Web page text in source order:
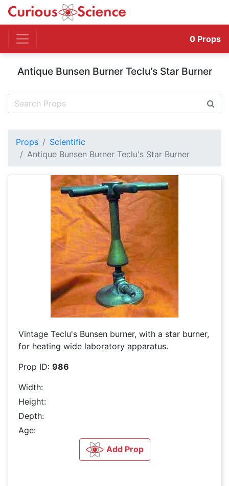
0 Props
Antique Bunsen Burner Teclu's Star Burner
Props
Scientific
Antique Bunsen Burner Teclu's Star Burner
Vintage Teclu's Bunsen burner, with a star burner,
for heating wide laboratory apparatus.
Prop ID: 986
Width:
Height:
Depth:
Age:
Add Prop